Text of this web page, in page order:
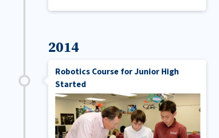
2014
Robotics Course for Junior High
Started